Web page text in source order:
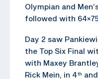
Olympian and
followed with
Day 2 saw
the Top Six Final
with Maxey
Rick Mein, in 4th